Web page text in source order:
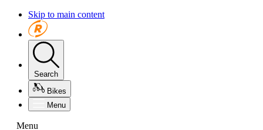
Skip to main content
Search
Bikes
Menu
Menu